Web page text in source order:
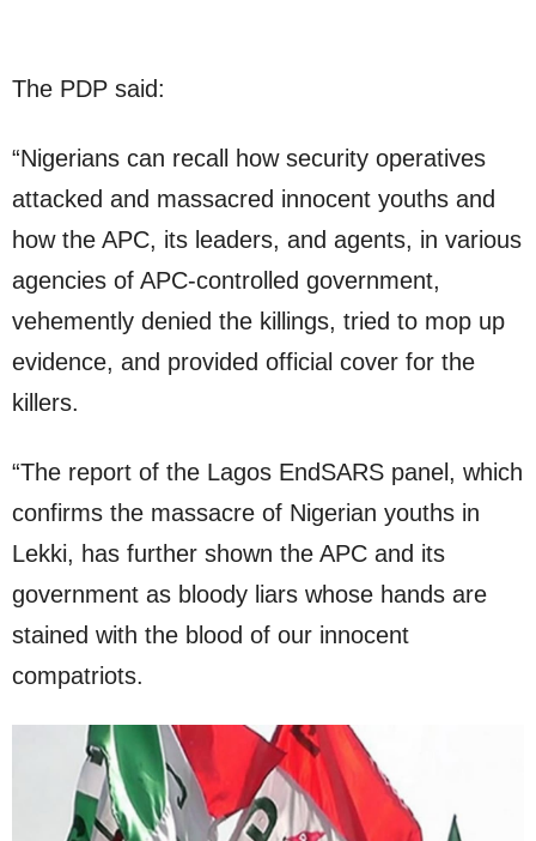
The PDP said:
“Nigerians can recall how security operatives
attacked and massacred innocent youths and
how the APC, its leaders, and agents, in various
agencies of APC-controlled government,
vehemently denied the killings, tried to mop up
evidence, and provided official cover for the
killers.
“The report of the Lagos EndSARS panel, which
confirms the massacre of Nigerian youths in
Lekki, has further shown the APC and its
government as bloody liars whose hands are
stained with the blood of our innocent
compatriots.